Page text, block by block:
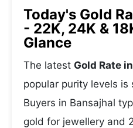
Today's Gold
- 22K, 24K &
Glance
The latest Gold Rate
popular purity levels is
Buyers in Bansajhal
gold for jewellery and